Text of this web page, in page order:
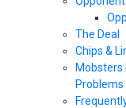
The Deal
Chips &
Mobsters
Problems